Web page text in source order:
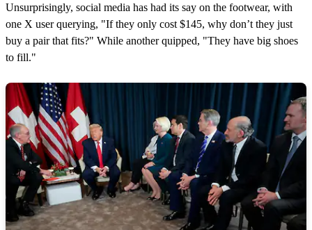
Unsurprisingly, social media has had its say on the footwear, with
one X user querying, "If they only cost $145, why don’t they just
buy a pair that fits?" While another quipped, "They have big shoes
to fill."